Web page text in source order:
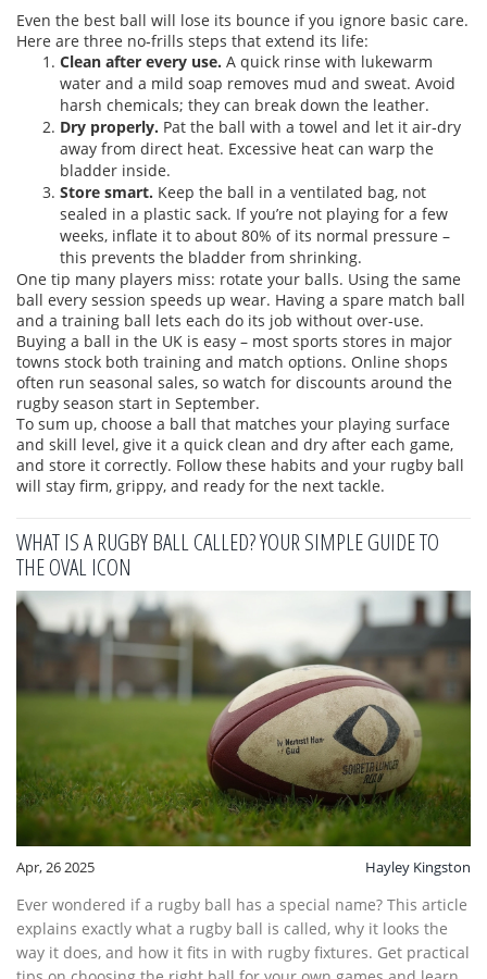
Even the best ball will lose its bounce if you ignore basic care.
Here are three no‑frills steps that extend its life:
Clean after every use. A quick rinse with lukewarm
water and a mild soap removes mud and sweat. Avoid
harsh chemicals; they can break down the leather.
Dry properly. Pat the ball with a towel and let it air‑dry
away from direct heat. Excessive heat can warp the
bladder inside.
Store smart. Keep the ball in a ventilated bag, not
sealed in a plastic sack. If you’re not playing for a few
weeks, inflate it to about 80% of its normal pressure –
this prevents the bladder from shrinking.
One tip many players miss: rotate your balls. Using the same
ball every session speeds up wear. Having a spare match ball
and a training ball lets each do its job without over‑use.
Buying a ball in the UK is easy – most sports stores in major
towns stock both training and match options. Online shops
often run seasonal sales, so watch for discounts around the
rugby season start in September.
To sum up, choose a ball that matches your playing surface
and skill level, give it a quick clean and dry after each game,
and store it correctly. Follow these habits and your rugby ball
will stay firm, grippy, and ready for the next tackle.
WHAT IS A RUGBY BALL CALLED? YOUR SIMPLE GUIDE TO
THE OVAL ICON
Apr, 26 2025 Hayley Kingston
Ever wondered if a rugby ball has a special name? This article
explains exactly what a rugby ball is called, why it looks the
way it does, and how it fits in with rugby fixtures. Get practical